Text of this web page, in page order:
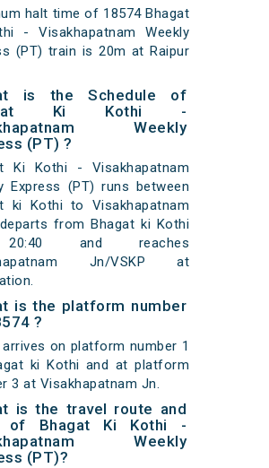
halt time of 18574 Bhagat
- Visakhapatnam Weekly
(PT) train is 20m at Raipur
is the Schedule of
Ki Kothi -
Weekly
(PT) ?
Ki Kothi - Visakhapatnam
Express (PT) runs between
ki Kothi to Visakhapatnam
from Bhagat ki Kothi
and reaches
Jn/VSKP at
is the platform number
?
arrives on platform number 1
ki Kothi and at platform
3 at Visakhapatnam Jn.
is the travel route and
of Bhagat Ki Kothi -
Weekly
(PT)?